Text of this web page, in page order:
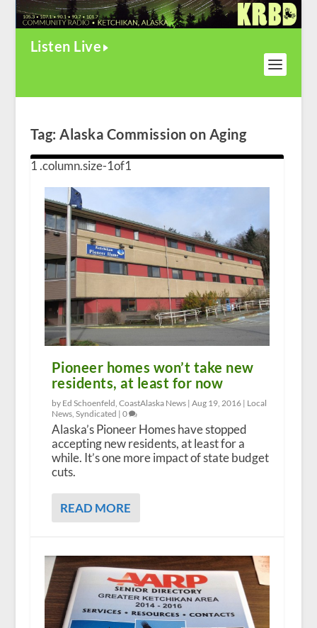
Listen Live
Tag:Alaska Commission on Aging
Pioneer homes won’t take new
residents, at least for now
by Ed Schoenfeld, CoastAlaska News | Aug 19, 2016| Local
News, Syndicated | 0
Alaska’s Pioneer Homes have stopped
accepting new residents, at least for a
while. It’s one more impact of state budget
cuts.
READ MORE